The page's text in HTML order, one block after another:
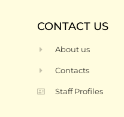
CONTACT US
About us
Contacts
Staff Profiles